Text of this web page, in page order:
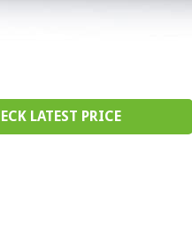
LATEST PRICE